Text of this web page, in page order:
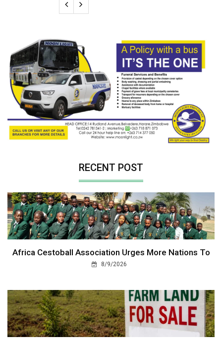
RECENT POST
Africa Cestoball Association Urges More Nations To
8/9/2026